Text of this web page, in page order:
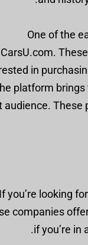
One of the
in
platform
audience.
If you’re looking
companies
if you’re